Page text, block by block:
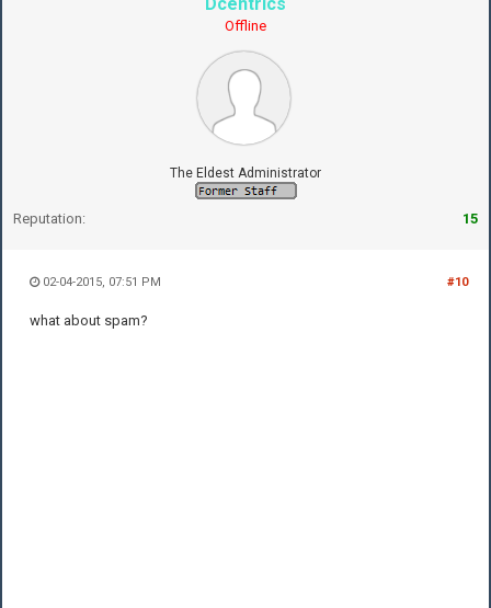
Offline
The Eldest Administrator
Reputation: 15
#10
02-04-2015, 07:51 PM
what about spam?